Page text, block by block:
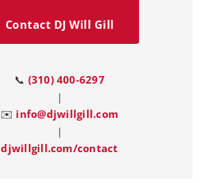
Contact DJ Will Gill
📞 (310) 400-6297
|
✉️ info@djwillgill.com
|
djwillgill.com/contact